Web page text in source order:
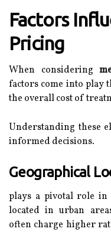
Factors
Pricing
When considering
factors come into play
the overall cost of
Understanding these
informed decisions.
Geographical
plays a pivotal role in
located in urban
often charge higher